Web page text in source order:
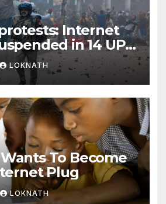
Internet
in 14 UP
of Friday
beefed up
LOKNATH
To Become
Plug
LOKNATH